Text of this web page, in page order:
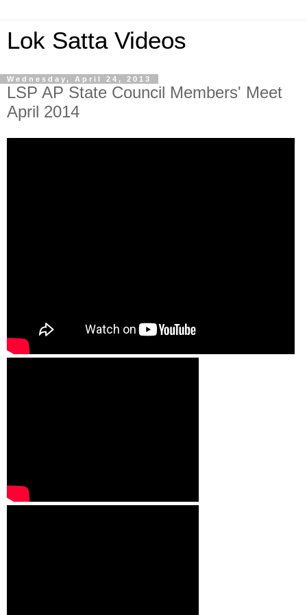
Lok Satta Videos
Wednesday, April 24, 2013
LSP AP State Council Members' Meet
April 2014